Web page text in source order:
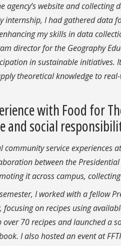
agency’s website and
internship, I had gathered data
my skills in data
director for the Geography
in sustainable initiatives.
theoreticalknowledge to
with Food for
and social
service experiences
between the
it across campus,
I worked with a fellow
on recipes using
70 recipes and launched a
I also hosted an event at